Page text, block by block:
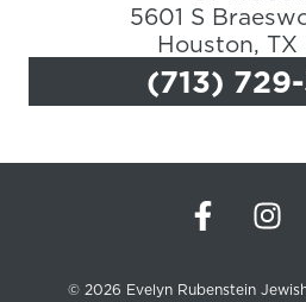
5601 S
Houston,
(713)
© 2026 Evelyn Rubenstein
Donate
Calendar